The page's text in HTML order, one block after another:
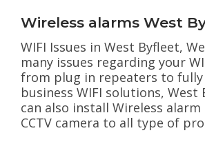
Wireless alarms West
WIFI Issues in West Byfleet,
many issues regarding your
from plug in repeaters to fully
business WIFI solutions, West
can also install Wireless alarm
CCTV camera to all type of